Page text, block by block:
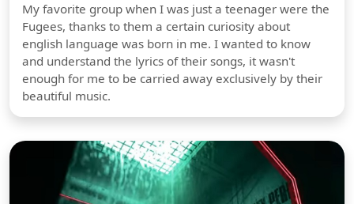
My favorite group when I was just a teenager were the
Fugees, thanks to them a certain curiosity about
english language was born in me. I wanted to know
and understand the lyrics of their songs, it wasn't
enough for me to be carried away exclusively by their
beautiful music.